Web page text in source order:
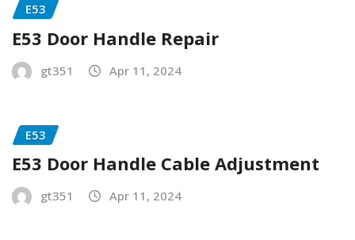
E53
E53 Door Handle Repair
gt351 Apr 11, 2024
E53
E53 Door Handle Cable Adjustment
gt351 Apr 11, 2024